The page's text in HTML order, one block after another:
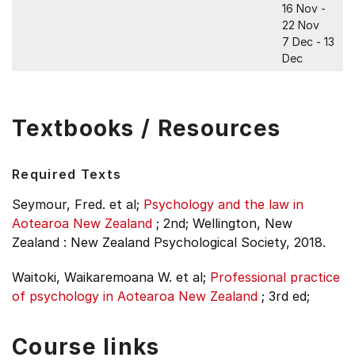
16 Nov -
22 Nov
7 Dec - 13
Dec
Textbooks / Resources
Required Texts
Seymour, Fred. et al; Psychology and the law in
Aotearoa New Zealand ; 2nd; Wellington, New
Zealand : New Zealand Psychological Society, 2018.
Waitoki, Waikaremoana W. et al; Professional practice
of psychology in Aotearoa New Zealand ; 3rd ed;
Course links